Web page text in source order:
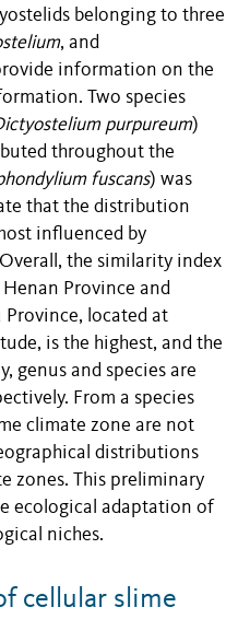
belonging to three
, and
information on the
Two species
purpureum)
throughout the
fuscans) was
that the distribution
influenced by
the similarity index
Province and
located at
is the highest, and the
genus and species are
From a species
climate zone are not
distributions
zones. This preliminary
ecological adaptation of
niches.
cellular slime